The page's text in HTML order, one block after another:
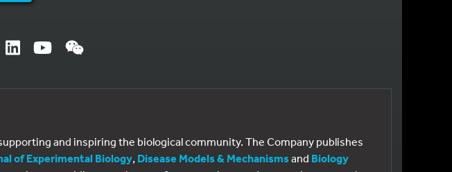
and inspiring the biological community. The Company publishes
of Experimental Biology, Disease Models & Mechanisms and Biology